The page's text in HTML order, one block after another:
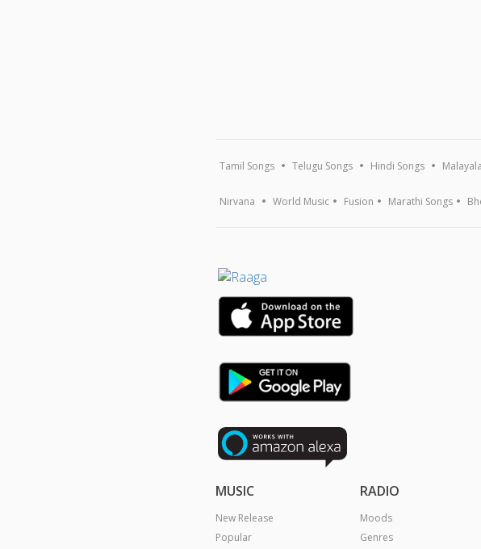
Tamil Songs Telugu Songs Hindi Songs
Nirvana World Music Fusion Marathi Songs
MUSIC
New Release
Popular
RADIO
Moods
Genres